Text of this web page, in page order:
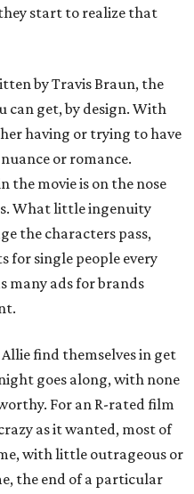
start to realize that
by Travis Braun, the
can get, by design. With
having or trying to have
or romance.
the movie is on the nose
What little ingenuity
the characters pass,
for single people every
many ads for brands
find themselves in get
goes along, with none
For an R-rated film
as it wanted, most of
with little outrageous or
the end of a particular